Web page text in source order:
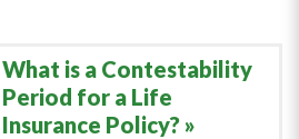
What is a Contestability
Period for a Life
Insurance Policy?